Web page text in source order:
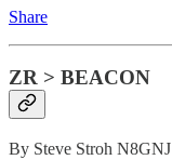
Share
ZR > BEACON
By Steve Stroh N8GNJ